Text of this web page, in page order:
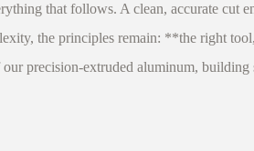
that follows. A clean, accurate cut
the principles remain: **the right
extruded aluminum, building